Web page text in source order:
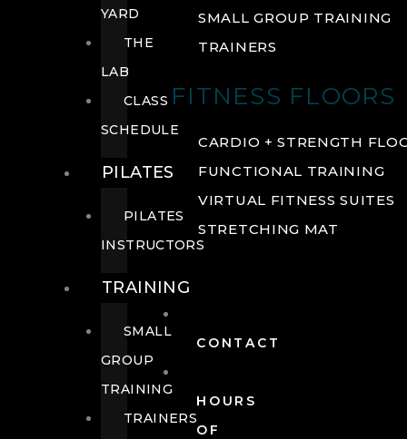
SMALL GROUP TRAINING
TRAINERS
FITNESS FLOORS
CARDIO + STRENGTH
FUNCTIONAL TRAINING
VIRTUAL FITNESS SUITES
STRETCHING MAT
CONTACT
HOURS
OF
YARD
THE
LAB
CLASS
SCHEDULE
PILATES
PILATES
INSTRUCTORS
TRAINING
SMALL
GROUP
TRAINING
TRAINERS